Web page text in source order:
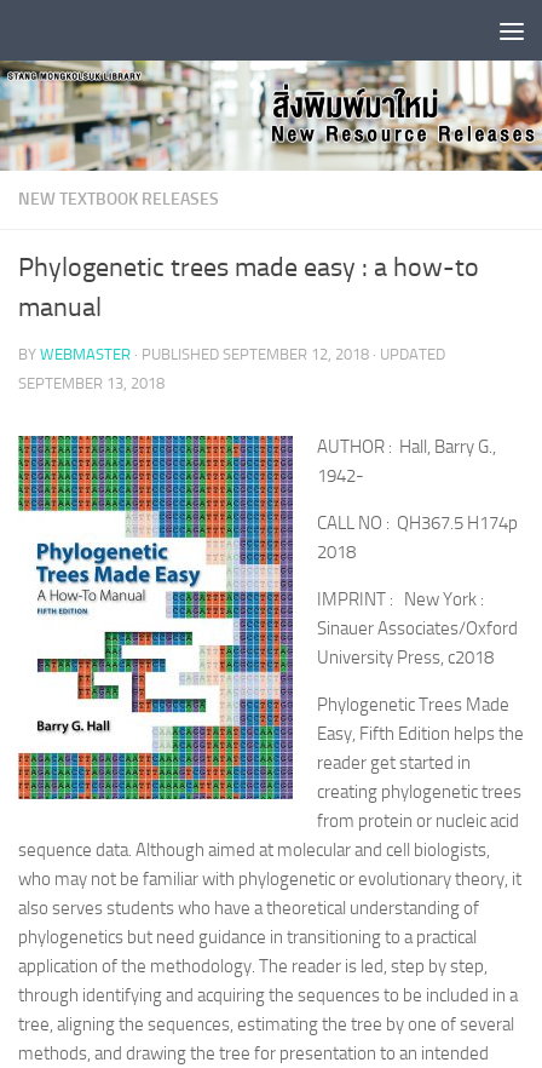
NEW TEXTBOOK RELEASES
Phylogenetic trees made easy : a how-to
manual
BY WEBMASTER · PUBLISHED SEPTEMBER 12, 2018 · UPDATED
SEPTEMBER 13, 2018
AUTHOR : Hall, Barry G.,
1942-
CALL NO : QH367.5 H174p
2018
IMPRINT : New York :
Sinauer Associates/Oxford
University Press, c2018
Phylogenetic Trees Made
Easy, Fifth Edition helps the
reader get started in
creating phylogenetic trees
from protein or nucleic acid
sequence data. Although aimed at molecular and cell biologists,
who may not be familiar with phylogenetic or evolutionary theory, it
also serves students who have a theoretical understanding of
phylogenetics but need guidance in transitioning to a practical
application of the methodology. The reader is led, step by step,
through identifying and acquiring the sequences to be included in a
tree, aligning the sequences, estimating the tree by one of several
methods, and drawing the tree for presentation to an intended